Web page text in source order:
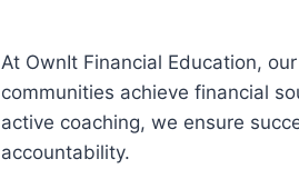
At OwnIt Financial Education,
communities achieve financial
active coaching, we ensure
accountability.